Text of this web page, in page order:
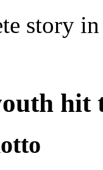
story
hit